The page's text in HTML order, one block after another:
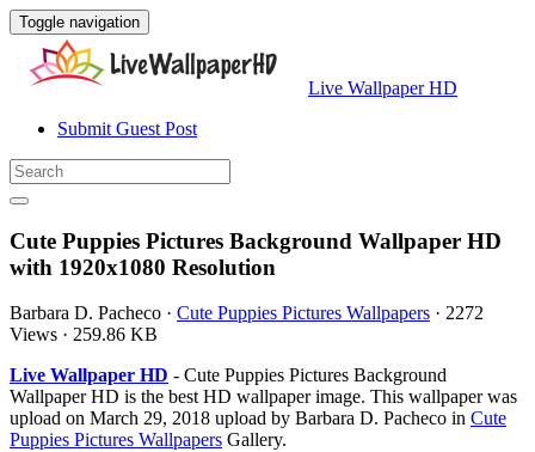
Toggle navigation
Live Wallpaper HD
Submit Guest Post
Cute Puppies Pictures Background Wallpaper HD
with 1920x1080 Resolution
Barbara D. Pacheco · Cute Puppies Pictures Wallpapers · 2272
Views · 259.86 KB
Live Wallpaper HD - Cute Puppies Pictures Background
Wallpaper HD is the best HD wallpaper image. This wallpaper was
upload on March 29, 2018 upload by Barbara D. Pacheco in Cute
Puppies Pictures Wallpapers Gallery.